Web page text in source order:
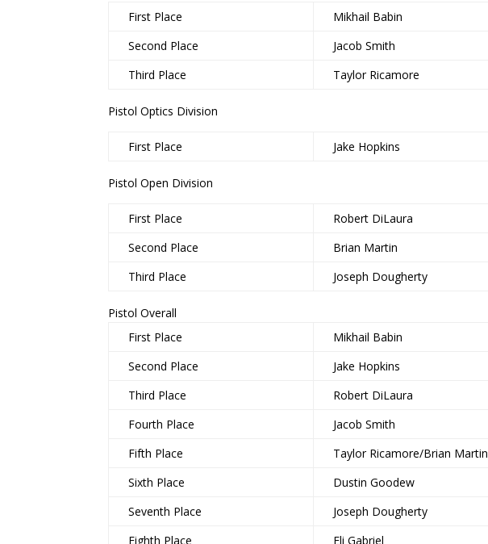
First Place
Mikhail Babin
Second Place
Jacob Smith
Third Place
Taylor Ricamore
Pistol Optics Division
First Place Jake Hopkins
Pistol Open Division
First Place
Robert DiLaura
Second Place
Brian Martin
Third Place
Joseph Dougherty
Pistol Overall
First Place
Mikhail Babin
Second Place
Jake Hopkins
Third Place
Robert DiLaura
Fourth Place
Jacob Smith
Fifth Place
Taylor Ricamore/Brian Martin
Sixth Place
Dustin Goodew
Seventh Place
Joseph Dougherty
Eighth Place
Eli Gabriel